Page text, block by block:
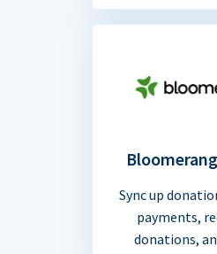
Sync up
payments,
donations,